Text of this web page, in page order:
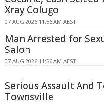
Xray Colugo
07 AUG 2026 11:56 AM AEST
Man Arrested for
Salon
07 AUG 2026 11:56 AM AEST
Serious Assault And
Townsville